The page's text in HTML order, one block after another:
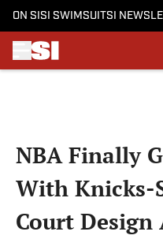
ON SI SI SWIMSUITSI
NBA Finally
With Knicks-
Court Design